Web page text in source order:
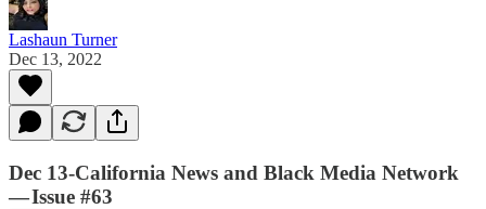
Lashaun Turner
Dec 13, 2022
Dec 13-California News and Black Media Network
— Issue #63